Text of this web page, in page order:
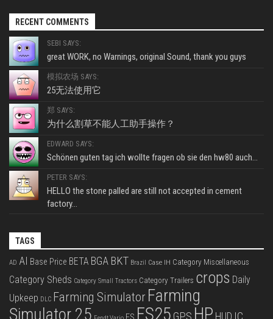
RECENT COMMENTS
SEBI SAYS:
great WORK, no Warnings, original Sound, thank you guys
模拟农场 SAYS:
25无法使用它
郑 SAYS:
为什么割草不能人工助手操作？
EDWARD SAYS:
Schönen guten tag ich wollte fragen ob sie den hw80 auch...
PETER SAYS:
HELLO the stone palled are still not accepted in cement
factory...
TAGS
AD AI Base Price BETA BGA BKT Brazil Case IH Category Miscellaneous
Category Sheds Category Small Tractors Category Trailers crops Daily
Upkeep DLC Farming Simulator Farming
Simulator 25
FS25 HP HUD